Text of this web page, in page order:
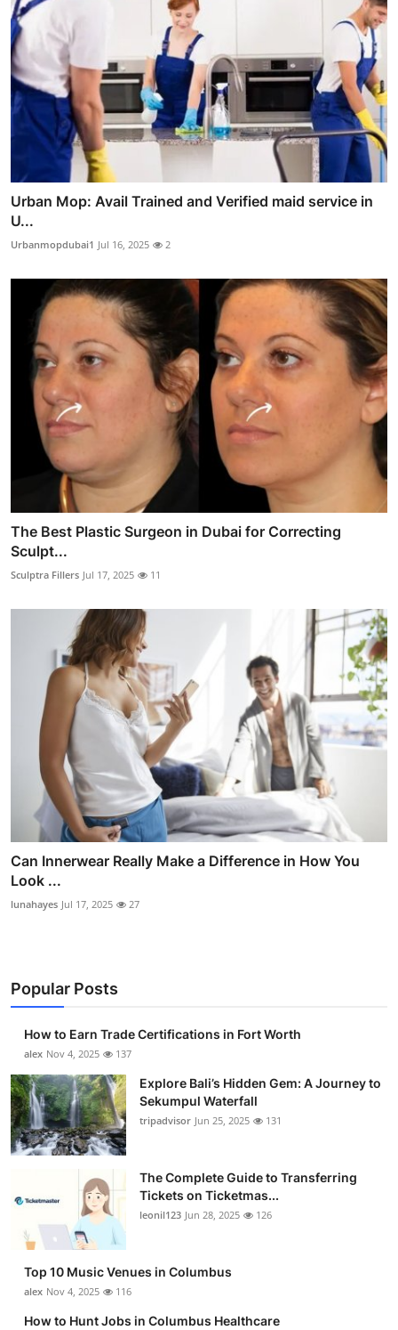
Urban Mop: Avail Trained and Verified maid service in
U...
Urbanmopdubai1 Jul 16, 2025 2
The Best Plastic Surgeon in Dubai for Correcting
Sculpt...
Sculptra Fillers Jul 17, 2025 11
Can Innerwear Really Make a Difference in How You
Look ...
lunahayes Jul 17, 2025 27
Popular Posts
How to Earn Trade Certifications in Fort Worth
alex Nov 4, 2025 137
Explore Bali’s Hidden Gem: A Journey to
Sekumpul Waterfall
tripadvisor Jun 25, 2025 131
The Complete Guide to Transferring
Tickets on Ticketmas...
leonil123 Jun 28, 2025 126
Top 10 Music Venues in Columbus
alex Nov 4, 2025 116
How to Hunt Jobs in Columbus Healthcare